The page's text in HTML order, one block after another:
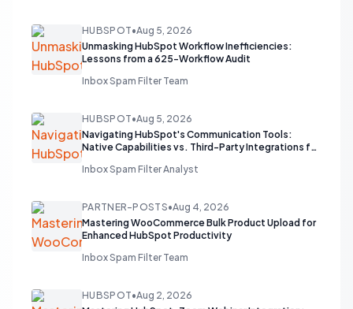
HUBSPOT•Aug 5, 2026
Unmasking HubSpot Workflow Inefficiencies:
Lessons from a 625-Workflow Audit
Inbox Spam Filter Team
HUBSPOT•Aug 5, 2026
Navigating HubSpot's Communication Tools:
Native Capabilities vs. Third-Party Integrations for
Inbox Spam Filter Analyst
PARTNER-POSTS•Aug 4, 2026
Mastering WooCommerce Bulk Product Upload for
Enhanced HubSpot Productivity
Inbox Spam Filter Team
HUBSPOT•Aug 2, 2026